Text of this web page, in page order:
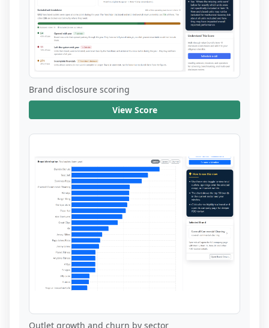
Brand disclosure scoring
View Score
Outlet growth and churn by sector